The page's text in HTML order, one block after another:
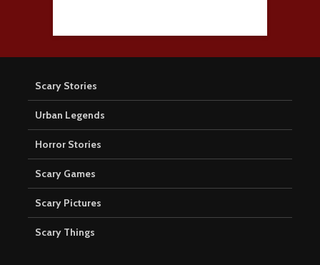
Scary Stories
Urban Legends
Horror Stories
Scary Games
Scary Pictures
Scary Things